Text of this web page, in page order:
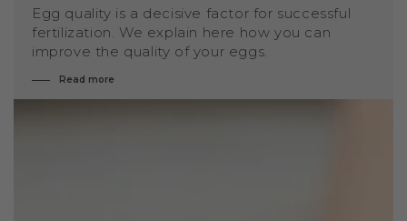
Egg quality is a decisive factor for successful
fertilization. We explain here how you can
improve the quality of your eggs.
Read more